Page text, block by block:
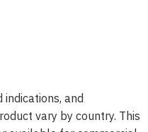
and
vary by country. This